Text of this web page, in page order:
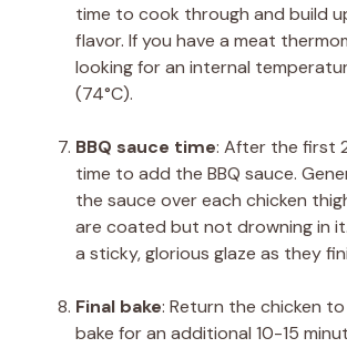
time to cook through and build
flavor. If you have a meat
looking for an internal
(74°C).
BBQ sauce time: After the first
time to add the BBQ sauce.
the sauce over each chicken
are coated but not drowning in
a sticky, glorious glaze as they
Final bake: Return the chicken
bake for an additional 10-15